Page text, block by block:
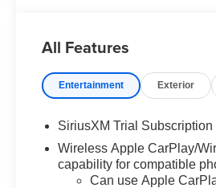
All Features
Entertainment Exterior
SiriusXM Trial Subscription
Wireless Apple CarPlay/
capability for compatible
Can use Apple